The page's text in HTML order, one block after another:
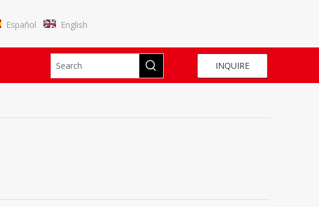
Español English
INQUIRE